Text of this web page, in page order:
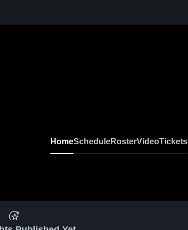
HomeScheduleRosterVideoTickets